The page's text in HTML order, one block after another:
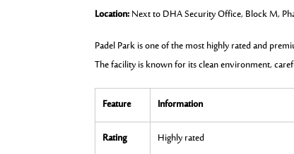
Location:Next to DHA Security Office, Block M,
Padel Park is one of the most highly rated and
The facility is known for its clean environment,
Feature
Information
Rating
Highly rated